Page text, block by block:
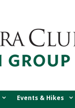
Events & Hikes